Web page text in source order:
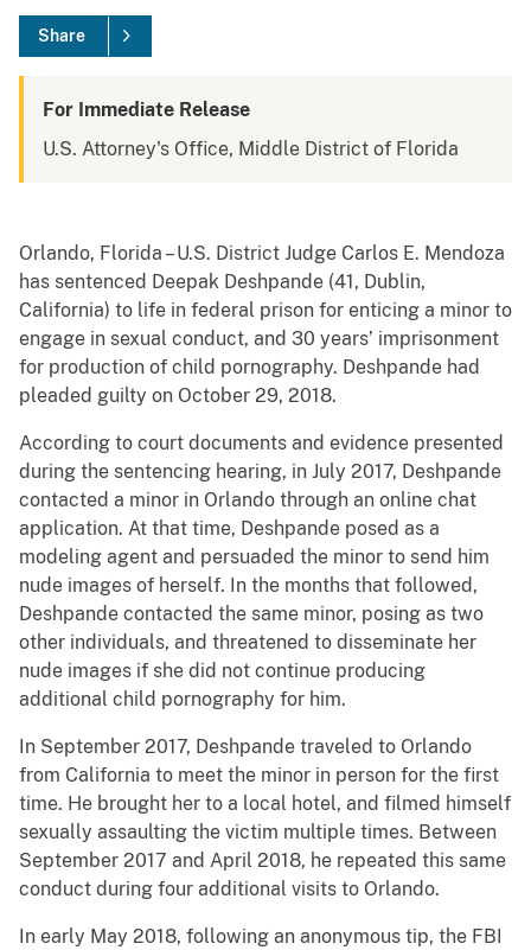
Share
For Immediate Release
U.S. Attorney's Office, Middle District of Florida
Orlando, Florida – U.S. District Judge Carlos E. Mendoza
has sentenced Deepak Deshpande (41, Dublin,
California) to life in federal prison for enticing a minor to
engage in sexual conduct, and 30 years’ imprisonment
for production of child pornography. Deshpande had
pleaded guilty on October 29, 2018.
According to court documents and evidence presented
during the sentencing hearing, in July 2017, Deshpande
contacted a minor in Orlando through an online chat
application. At that time, Deshpande posed as a
modeling agent and persuaded the minor to send him
nude images of herself. In the months that followed,
Deshpande contacted the same minor, posing as two
other individuals, and threatened to disseminate her
nude images if she did not continue producing
additional child pornography for him.
In September 2017, Deshpande traveled to Orlando
from California to meet the minor in person for the first
time. He brought her to a local hotel, and filmed himself
sexually assaulting the victim multiple times. Between
September 2017 and April 2018, he repeated this same
conduct during four additional visits to Orlando.
In early May 2018, following an anonymous tip, the FBI